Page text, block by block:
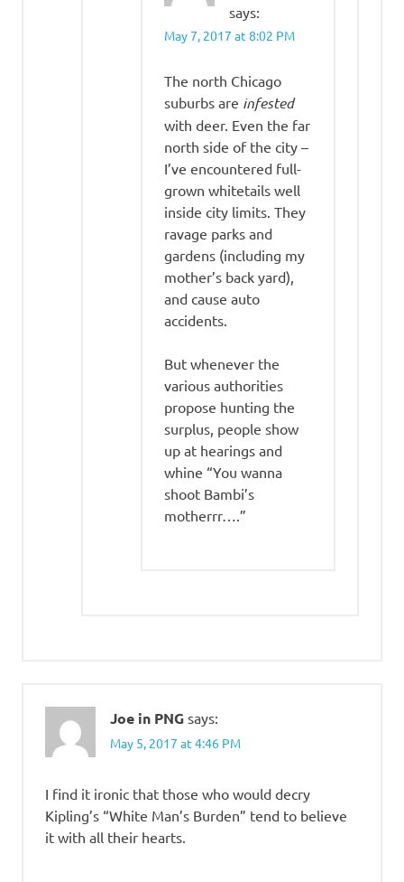
says:
May 7, 2017 at 8:02 PM
The north Chicago
suburbs are infested
with deer. Even the far
north side of the city –
I’ve encountered full-
grown whitetails well
inside city limits. They
ravage parks and
gardens (including my
mother’s back yard),
and cause auto
accidents.
But whenever the
various authorities
propose hunting the
surplus, people show
up at hearings and
whine “You wanna
shoot Bambi’s
motherrr….”
Joe in PNG says:
May 5, 2017 at 4:46 PM
I find it ironic that those who would decry
Kipling’s “White Man’s Burden” tend to believe
it with all their hearts.